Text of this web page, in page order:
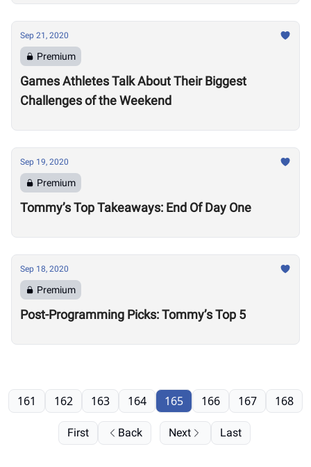
Sep 21, 2020
Premium
Games Athletes Talk About Their Biggest
Challenges of the Weekend
Sep 19, 2020
Premium
Tommy’s Top Takeaways: End Of Day One
Sep 18, 2020
Premium
Post-Programming Picks: Tommy’s Top 5
First Back
161 162 163 164 165 166 167 168
Next Last